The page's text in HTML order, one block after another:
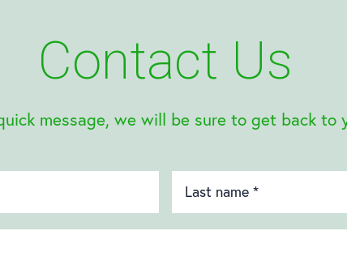
Contact Us
message, we will be sure to get back to